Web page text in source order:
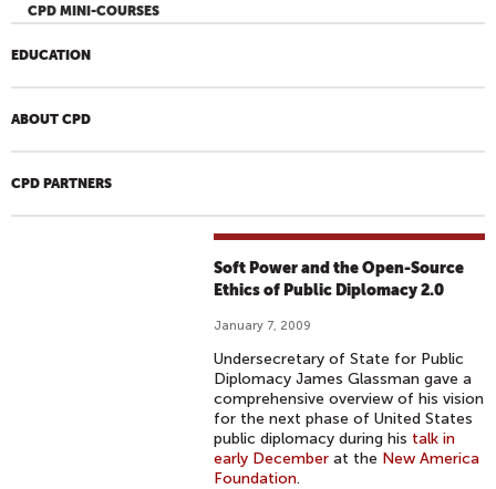
CPD MINI-COURSES
EDUCATION
ABOUT CPD
CPD PARTNERS
Soft Power and the Open-Source
Ethics of Public Diplomacy 2.0
January 7, 2009
Undersecretary of State for Public
Diplomacy James Glassman gave a
comprehensive overview of his vision
for the next phase of United States
public diplomacy during his talk in
early Decemberat the New America
Foundation.